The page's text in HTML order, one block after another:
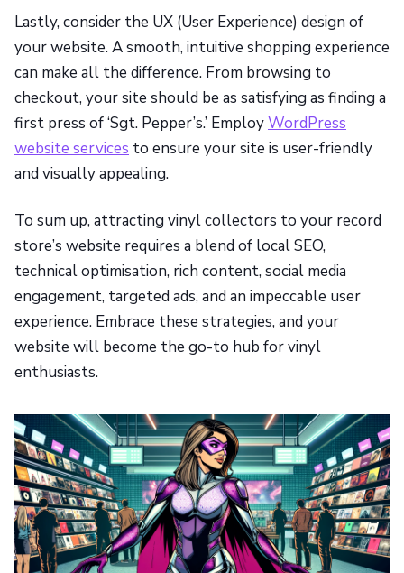
Lastly, consider the UX (User Experience) design of
your website. A smooth, intuitive shopping experience
can make all the difference. From browsing to
checkout, your site should be as satisfying as finding a
first press of ‘Sgt. Pepper’s.’ EmployWordPress
website services to ensure your site is user-friendly
and visually appealing.
To sum up, attracting vinyl collectors to your record
store’s website requires a blend of local SEO,
technical optimisation, rich content, social media
engagement, targeted ads, and an impeccable user
experience. Embrace these strategies, and your
website will become the go-to hub for vinyl
enthusiasts.